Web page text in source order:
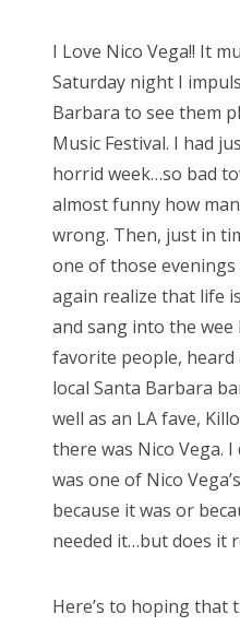
t
e
d
o
n
I Love Nico Vega!! It
Saturday night I
Barbara to see them
Music Festival. I had
horrid week…so bad
almost funny how
wrong. Then, just in
one of those
again realize that life
and sang into the
favorite people, heard
local Santa Barbara
well as an LA fave,
there was Nico Vega.
was one of Nico
because it was or
needed it…but does it
Here’s to hoping that